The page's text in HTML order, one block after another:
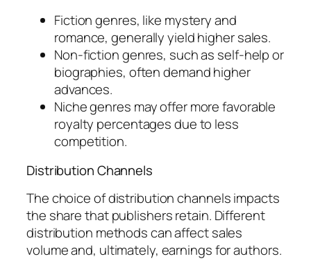
Fiction genres, like mystery and
romance, generally yield higher sales.
Non-fiction genres, such as self-help or
biographies, often demand higher
advances.
Niche genres may offer more favorable
royalty percentages due to less
competition.
Distribution Channels
The choice of distribution channels impacts
the share that publishers retain. Different
distribution methods can affect sales
volume and, ultimately, earnings for authors.